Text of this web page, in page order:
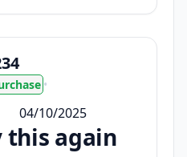
•
04/10/2025
this again